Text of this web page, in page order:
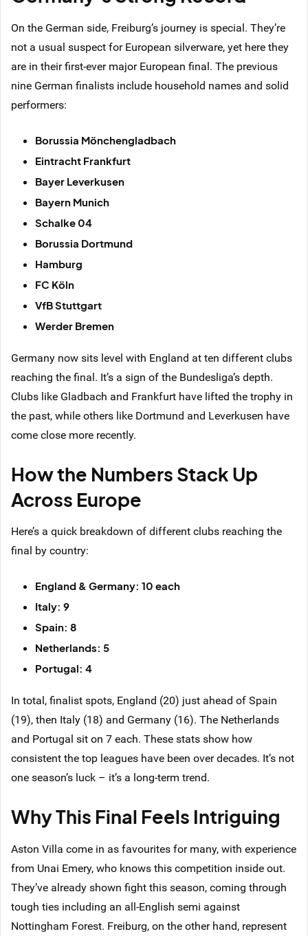
On the German side, Freiburg’s journey is special. They’re
not a usual suspect for European silverware, yet here they
are in their first-ever major European final. The previous
nine German finalists include household names and solid
performers:
Borussia Mönchengladbach
Eintracht Frankfurt
Bayer Leverkusen
Bayern Munich
Schalke 04
Borussia Dortmund
Hamburg
FC Köln
VfB Stuttgart
Werder Bremen
Germany now sits level with England at ten different clubs
reaching the final. It’s a sign of the Bundesliga’s depth.
Clubs like Gladbach and Frankfurt have lifted the trophy in
the past, while others like Dortmund and Leverkusen have
come close more recently.
How the Numbers Stack Up
Across Europe
Here’s a quick breakdown of different clubs reaching the
final by country:
England & Germany: 10 each
Italy: 9
Spain: 8
Netherlands: 5
Portugal: 4
In total, finalist spots, England (20) just ahead of Spain
(19), then Italy (18) and Germany (16). The Netherlands
and Portugal sit on 7 each. These stats show how
consistent the top leagues have been over decades. It’s not
one season’s luck – it’s a long-term trend.
Why This Final Feels Intriguing
Aston Villa come in as favourites for many, with experience
from Unai Emery, who knows this competition inside out.
They’ve already shown fight this season, coming through
tough ties including an all-English semi against
Nottingham Forest. Freiburg, on the other hand, represent